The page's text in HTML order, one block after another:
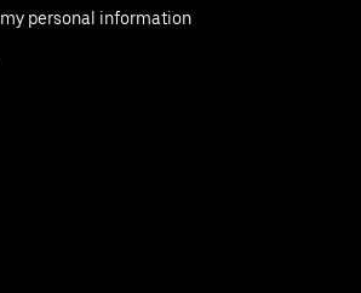
personal information